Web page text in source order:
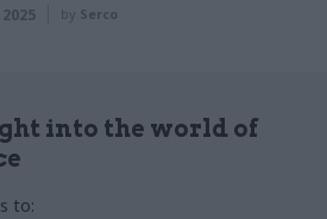
by Serco
into the world of
to: